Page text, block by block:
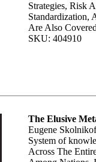
Strategies, Risk
Standardization,
Are Also
SKU: 404910
The Elusive
Eugene
System of
Across The